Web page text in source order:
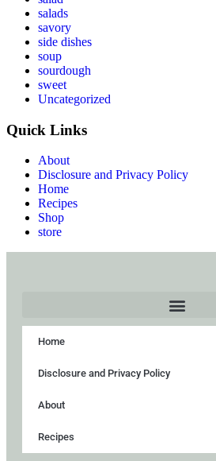
salads
savory
side dishes
soup
sourdough
sweet
Uncategorized
Quick Links
About
Disclosure and Privacy Policy
Home
Recipes
Shop
store
Home
Disclosure and Privacy Policy
About
Recipes